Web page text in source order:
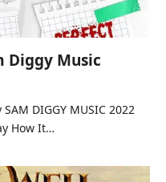
Diggy Music
DIGGY MUSIC 2022
How It…